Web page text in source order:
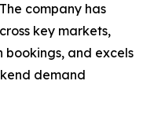
company has
key markets,
and excels
demand